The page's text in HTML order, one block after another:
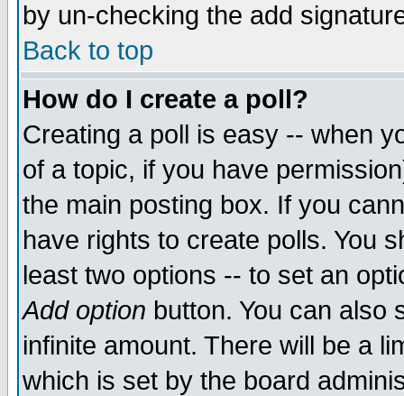
by un-checking the add
Back to top
How do I create a poll?
Creating a poll is easy -- when
of a topic, if you have
the main posting box. If you
have rights to create polls. You
least two options -- to set an
Add option button. You can also
infinite amount. There will be a
which is set by the board